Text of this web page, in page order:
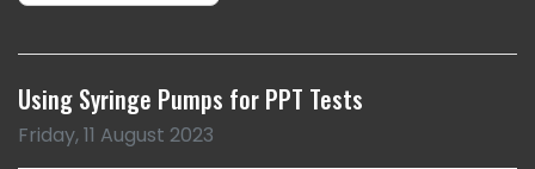
Using Syringe Pumps for PPT Tests
Friday, 11 August 2023